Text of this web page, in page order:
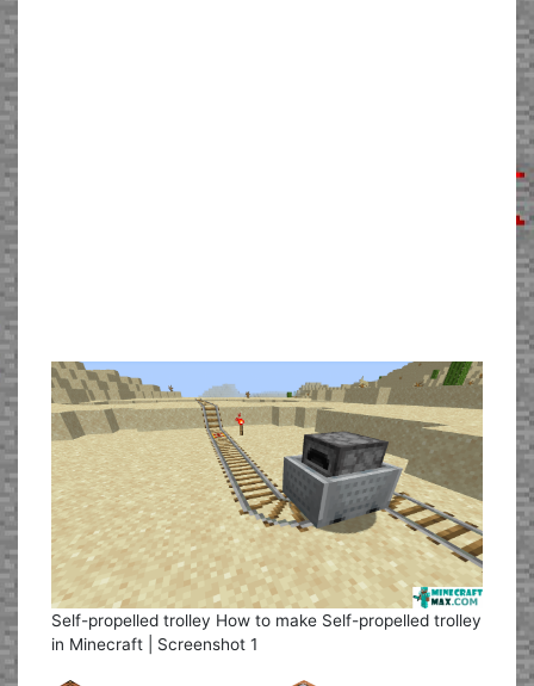
Self-propelled trolley How to make Self-propelled trolley
in Minecraft | Screenshot 1